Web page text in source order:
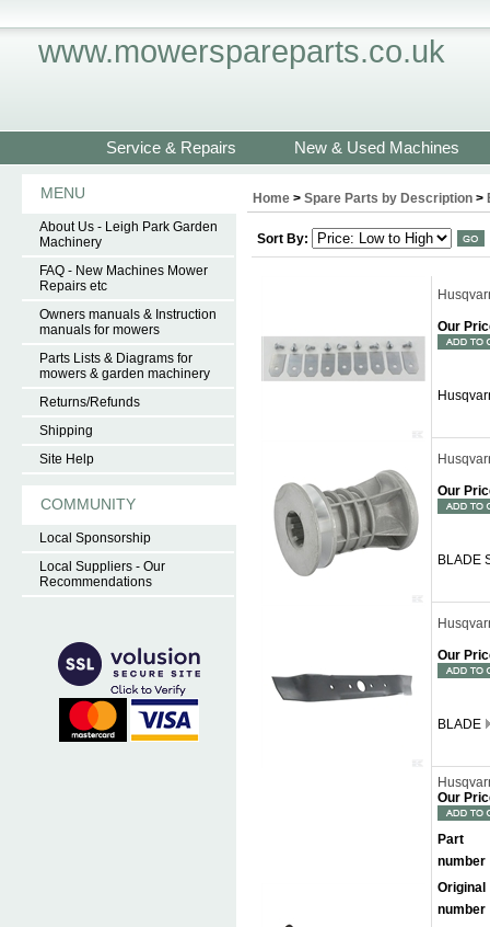
www.mowerspareparts.co.uk
Service & Repairs New & Used Machines
MENU
About Us - Leigh Park Garden
Machinery
FAQ - New Machines Mower
Repairs etc
Owners manuals & Instruction
manuals for mowers
Parts Lists & Diagrams for
mowers & garden machinery
Returns/Refunds
Shipping
Site Help
COMMUNITY
Local Sponsorship
Local Suppliers - Our
Recommendations
Home > Spare Parts by Description >
Sort By:
Our
Our
BLADE
Our
BLADE
Our
Part
number
Original
number